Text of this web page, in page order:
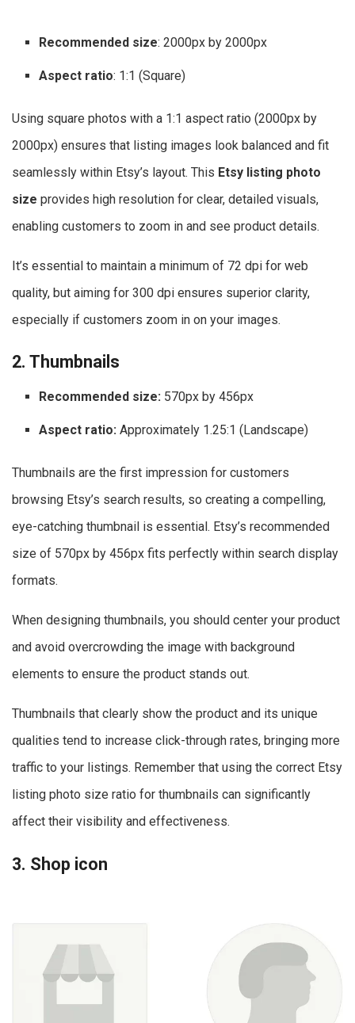
Recommended size: 2000px by 2000px
Aspect ratio: 1:1 (Square)
Using square photos with a 1:1 aspect ratio (2000px by
2000px) ensures that listing images look balanced and fit
seamlessly within Etsy’s layout. This Etsy listing photo
size provides high resolution for clear, detailed visuals,
enabling customers to zoom in and see product details.
It’s essential to maintain a minimum of 72 dpi for web
quality, but aiming for 300 dpi ensures superior clarity,
especially if customers zoom in on your images.
2. Thumbnails
Recommended size: 570px by 456px
Aspect ratio: Approximately 1.25:1 (Landscape)
Thumbnails are the first impression for customers
browsing Etsy’s search results, so creating a compelling,
eye-catching thumbnail is essential. Etsy’s recommended
size of 570px by 456px fits perfectly within search display
formats.
When designing thumbnails, you should center your product
and avoid overcrowding the image with background
elements to ensure the product stands out.
Thumbnails that clearly show the product and its unique
qualities tend to increase click-through rates, bringing more
traffic to your listings. Remember that using the correct Etsy
listing photo size ratio for thumbnails can significantly
affect their visibility and effectiveness.
3. Shop icon